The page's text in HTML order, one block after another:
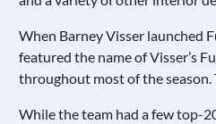
When Barney Visser launched
featured the name of Visser’s
throughout most of the season.
While the team had a few top-